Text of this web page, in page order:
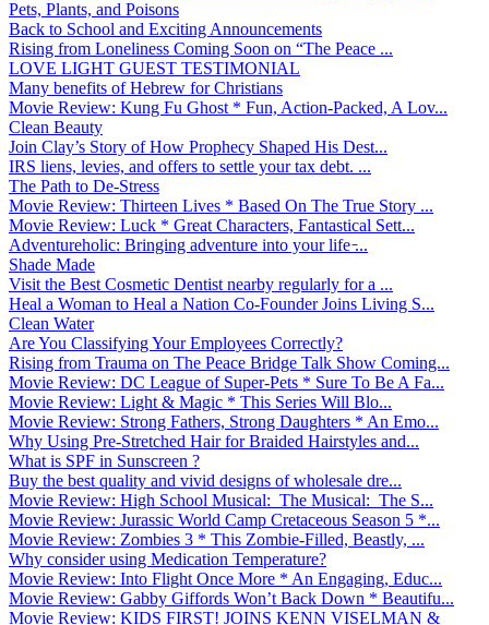
Pets, Plants, and Poisons
Back to School and Exciting Announcements
Rising from Loneliness Coming Soon on “The Peace ...
LOVE LIGHT GUEST TESTIMONIAL
Many benefits of Hebrew for Christians
Movie Review: Kung Fu Ghost * Fun, Action-Packed, A Lov...
Clean Beauty
Join Clay’s Story of How Prophecy Shaped His Dest...
IRS liens, levies, and offers to settle your tax debt. ...
The Path to De-Stress
Movie Review: Thirteen Lives * Based On The True Story ...
Movie Review: Luck * Great Characters, Fantastical Sett...
Adventureholic: Bringing adventure into your life ̵...
Shade Made
Visit the Best Cosmetic Dentist nearby regularly for a ...
Heal a Woman to Heal a Nation Co-Founder Joins Living S...
Clean Water
Are You Classifying Your Employees Correctly?
Rising from Trauma on The Peace Bridge Talk Show Coming...
Movie Review: DC League of Super-Pets * Sure To Be A Fa...
Movie Review: Light & Magic * This Series Will Blo...
Movie Review: Strong Fathers, Strong Daughters * An Emo...
Why Using Pre-Stretched Hair for Braided Hairstyles and...
What is SPF in Sunscreen ?
Buy the best quality and vivid designs of wholesale dre...
Movie Review: High School Musical: The Musical: The S...
Movie Review: Jurassic World Camp Cretaceous Season 5 *...
Movie Review: Zombies 3 * This Zombie-Filled, Beastly, ...
Why consider using Medication Temperature?
Movie Review: Into Flight Once More * An Engaging, Educ...
Movie Review: Gabby Giffords Won’t Back Down * Beautifu...
Movie Review: KIDS FIRST! JOINS KENN VISELMAN &